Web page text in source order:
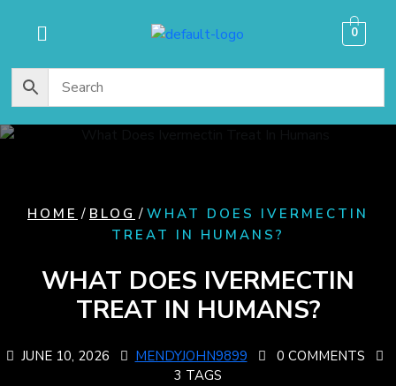
0
HOME / BLOG / WHAT DOES IVERMECTIN
TREAT IN HUMANS​?
WHAT DOES IVERMECTIN
TREAT IN HUMANS​?
JUNE 10, 2026 MENDYJOHN9899
0 COMMENTS
3 TAGS